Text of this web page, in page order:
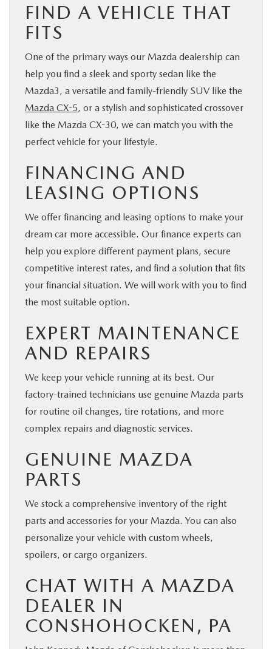
FIND A VEHICLE THAT
FITS
One of the primary ways our Mazda dealership can
help you find a sleek and sporty sedan like the
Mazda3, a versatile and family-friendly SUV like the
Mazda CX-5, or a stylish and sophisticated crossover
like the Mazda CX-30, we can match you with the
perfect vehicle for your lifestyle.
FINANCING AND
LEASING OPTIONS
We offer financing and leasing options to make your
dream car more accessible. Our finance experts can
help you explore different payment plans, secure
competitive interest rates, and find a solution that fits
your financial situation. We will work with you to find
the most suitable option.
EXPERT MAINTENANCE
AND REPAIRS
We keep your vehicle running at its best. Our
factory-trained technicians use genuine Mazda parts
for routine oil changes, tire rotations, and more
complex repairs and diagnostic services.
GENUINE MAZDA
PARTS
We stock a comprehensive inventory of the right
parts and accessories for your Mazda. You can also
personalize your vehicle with custom wheels,
spoilers, or cargo organizers.
CHAT WITH A MAZDA
DEALER IN
CONSHOHOCKEN, PA